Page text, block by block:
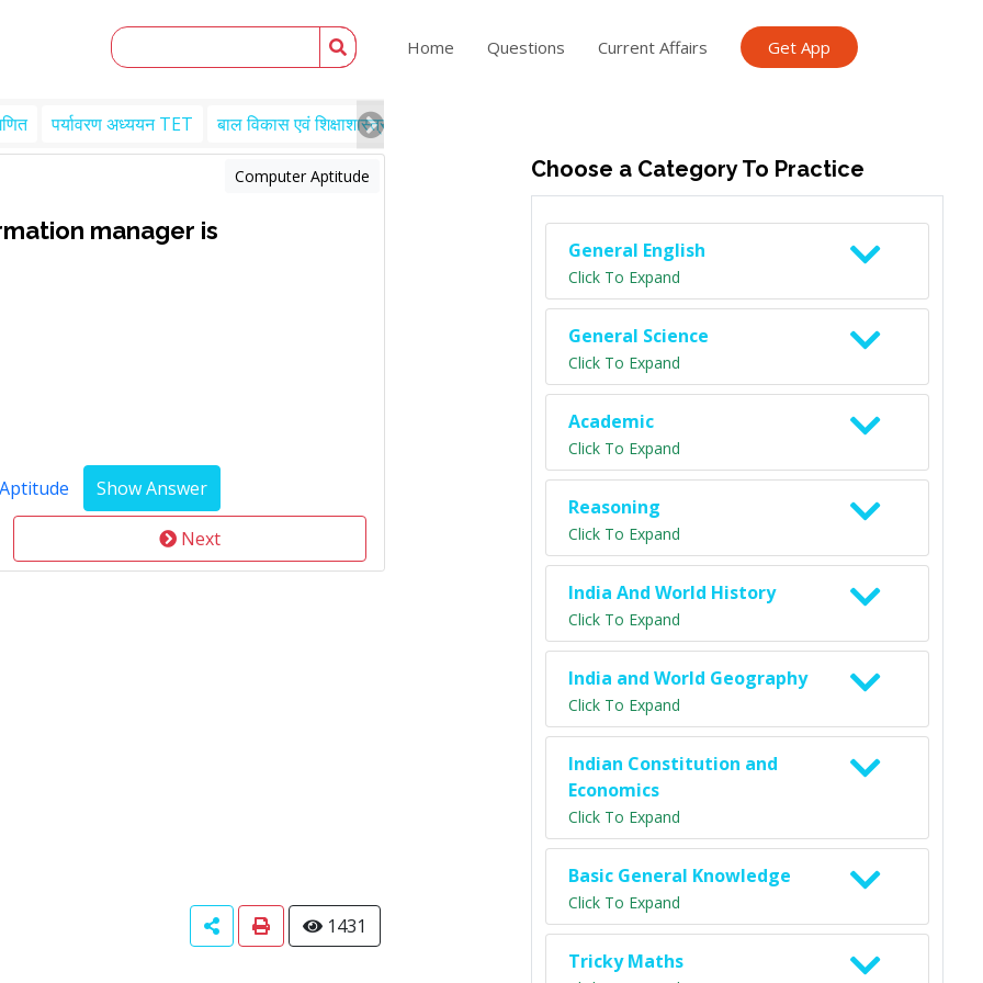
Home Questions Current Affairs Get App
पर्यावरण अध्ययन TET बाल विकास एवं शिक्षाशास्त्र TET
Computer Aptitude
manager is
Next
1431
Choose a Category To Practice
General English
Click To Expand
General Science
Click To Expand
Academic
Click To Expand
Reasoning
Click To Expand
India And World History
Click To Expand
India and World Geography
Click To Expand
Indian Constitution and
Economics
Click To Expand
Basic General Knowledge
Click To Expand
Tricky Maths